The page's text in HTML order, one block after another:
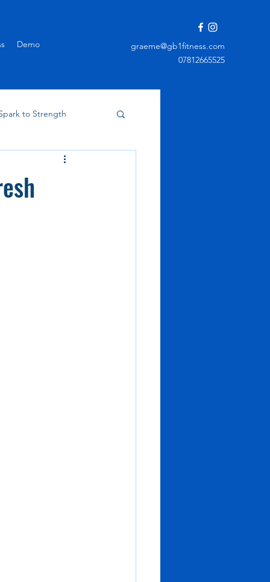
Demo
graeme@gb1fitness.com
07812665525
to Strength